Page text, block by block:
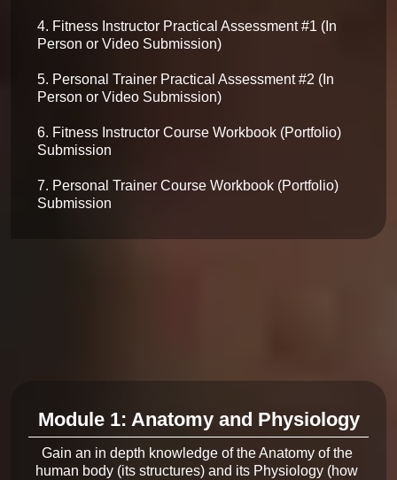
4. Fitness Instructor Practical Assessment #1 (In
Person or Video Submission)
5. Personal Trainer Practical Assessment #2 (In
Person or Video Submission)
6. Fitness Instructor Course Workbook (Portfolio)
Submission
7. Personal Trainer Course Workbook (Portfolio)
Submission
Module 1: Anatomy and Physiology
Gain an in depth knowledge of the Anatomy of the
human body (its structures) and its Physiology (how